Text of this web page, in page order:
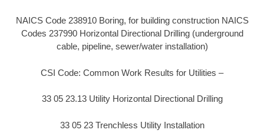
NAICS Code 238910 Boring, for building construction NAICS
Codes 237990 Horizontal Directional Drilling (underground
cable, pipeline, sewer/water installation)
CSI Code: Common Work Results for Utilities –
33 05 23.13 Utility Horizontal Directional Drilling
33 05 23 Trenchless Utility Installation